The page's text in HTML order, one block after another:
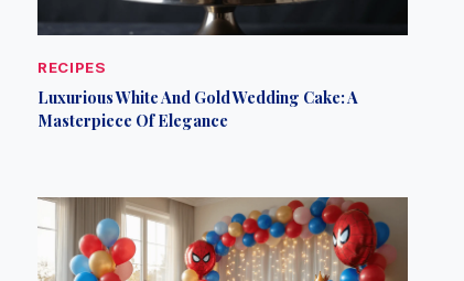
RECIPES
Luxurious White And Gold Wedding Cake: A
Masterpiece Of Elegance